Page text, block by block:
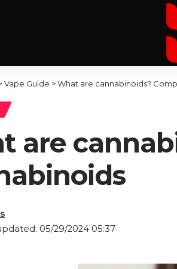
Vape Guide >What are cannabinoids?
are
05/29/2024 05:37